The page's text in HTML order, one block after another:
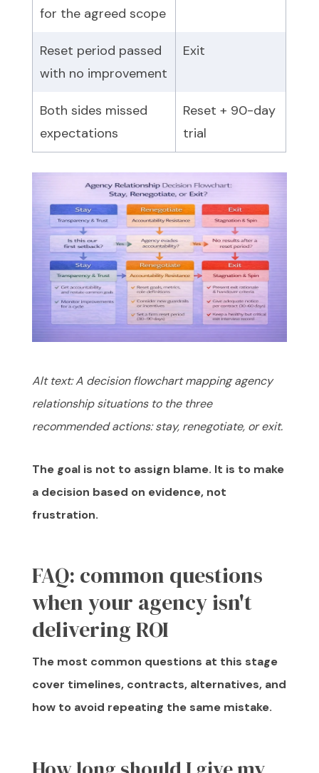
for the agreed scope
Reset period passed
with no improvement
Exit
Both sides missed
expectations
Reset + 90-day
trial
Alt text: A decision flowchart mapping agency
relationship situations to the three
recommended actions: stay, renegotiate, or exit.
The goal is not to assign blame. It is to make
a decision based on evidence, not
frustration.
FAQ: common questions
when your agency isn't
delivering ROI
The most common questions at this stage
cover timelines, contracts, alternatives, and
how to avoid repeating the same mistake.